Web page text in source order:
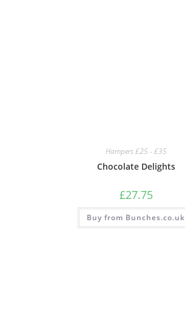
Hampers £25 - £35
Chocolate Delights
£27.75
Buy from Bunches.co.uk